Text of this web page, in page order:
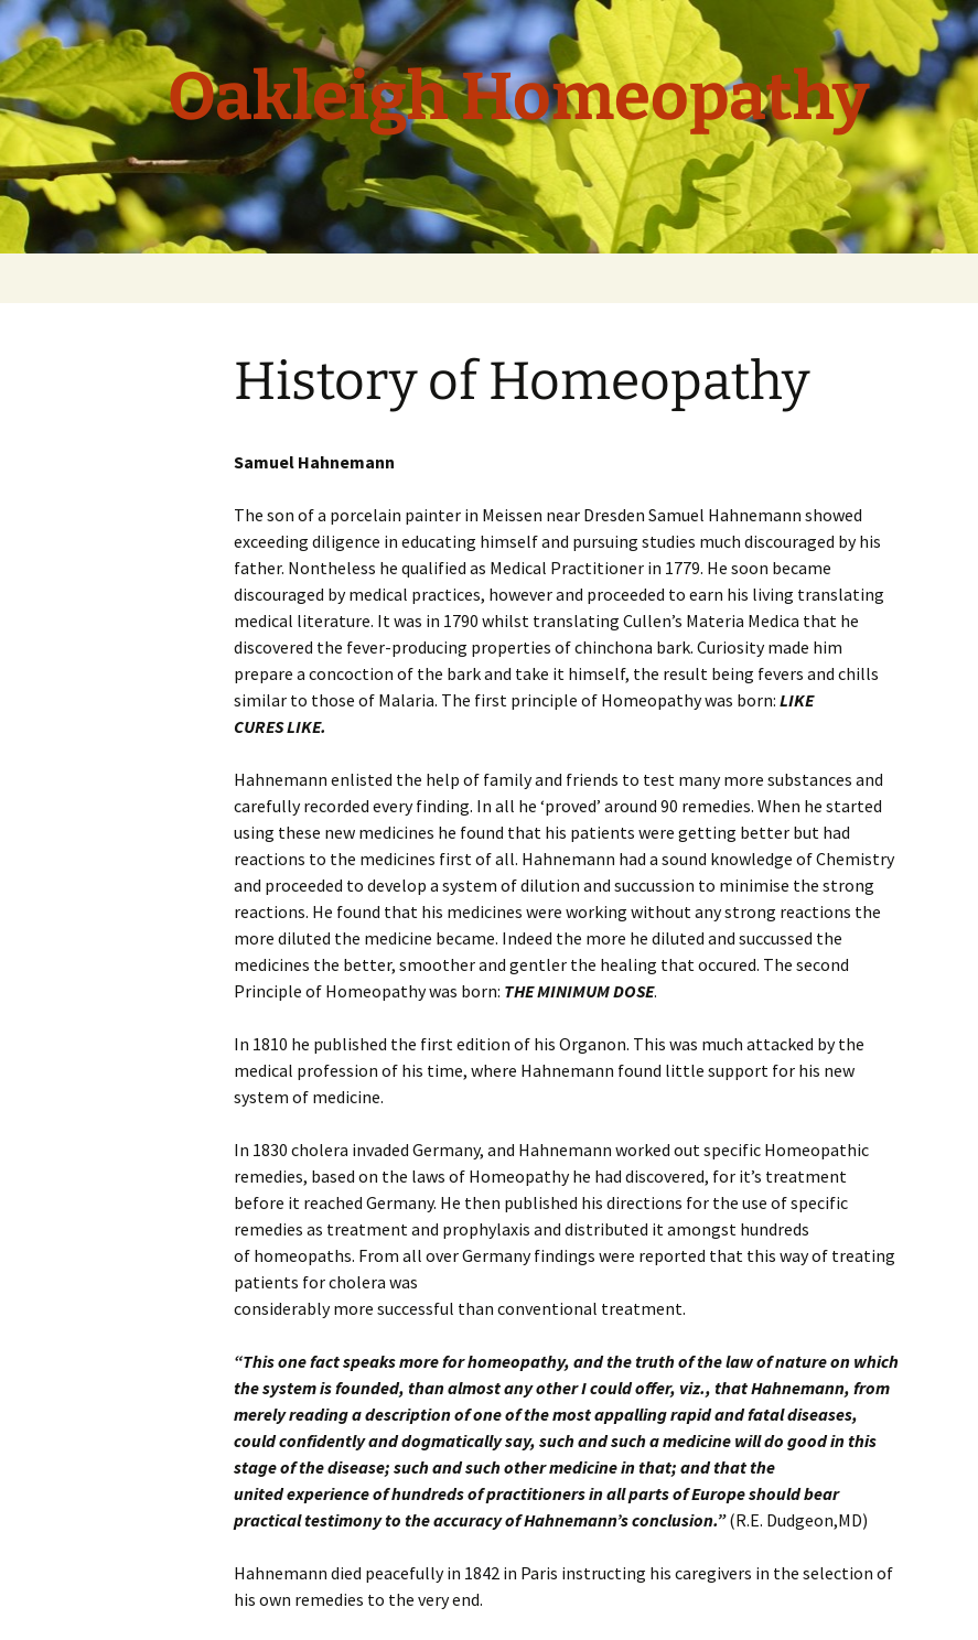
Skip
to
content
Oakleigh Homeopathy
History of Homeopathy
Samuel Hahnemann
The son of a porcelain painter in Meissen near Dresden Samuel Hahnemann showed
exceeding diligence in educating himself and pursuing studies much discouraged by his
father. Nontheless he qualified as Medical Practitioner in 1779. He soon became
discouraged by medical practices, however and proceeded to earn his living translating
medical literature. It was in 1790 whilst translating Cullen’s Materia Medica that he
discovered the fever-producing properties of chinchona bark. Curiosity made him
prepare a concoction of the bark and take it himself, the result being fevers and chills
similar to those of Malaria. The first principle of Homeopathy was born: LIKE
CURES LIKE.
Hahnemann enlisted the help of family and friends to test many more substances and
carefully recorded every finding. In all he ‘proved’ around 90 remedies. When he started
using these new medicines he found that his patients were getting better but had
reactions to the medicines first of all. Hahnemann had a sound knowledge of Chemistry
and proceeded to develop a system of dilution and succussion to minimise the strong
reactions. He found that his medicines were working without any strong reactions the
more diluted the medicine became. Indeed the more he diluted and succussed the
medicines the better, smoother and gentler the healing that occured. The second
Principle of Homeopathy was born: THE MINIMUM DOSE.
In 1810 he published the first edition of his Organon. This was much attacked by the
medical profession of his time, where Hahnemann found little support for his new
system of medicine.
In 1830 cholera invaded Germany, and Hahnemann worked out specific Homeopathic
remedies, based on the laws of Homeopathy he had discovered, for it’s treatment
before it reached Germany. He then published his directions for the use of specific
remedies as treatment and prophylaxis and distributed it amongst hundreds
of homeopaths. From all over Germany findings were reported that this way of treating
patients for cholera was
considerably more successful than conventional treatment.
“This one fact speaks more for homeopathy, and the truth of the law of nature on which
the system is founded, than almost any other I could offer, viz., that Hahnemann, from
merely reading a description of one of the most appalling rapid and fatal diseases,
could confidently and dogmatically say, such and such a medicine will do good in this
stage of the disease; such and such other medicine in that; and that the
united experience of hundreds of practitioners in all parts of Europe should bear
practical testimony to the accuracy of Hahnemann’s conclusion.”(R.E. Dudgeon,MD)
Hahnemann died peacefully in 1842 in Paris instructing his caregivers in the selection of
his own remedies to the very end.